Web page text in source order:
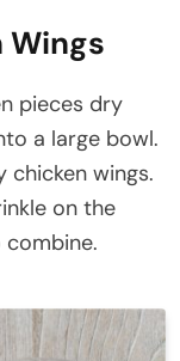
Wings
pieces dry
a large bowl.
chicken wings.
on the
combine.